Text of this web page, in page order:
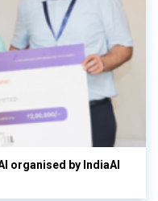
organised by IndiaAI